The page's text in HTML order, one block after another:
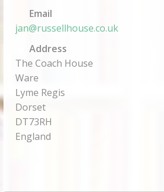
Email
jan@russellhouse.co.uk
Address
The Coach House
Ware
Lyme Regis
Dorset
DT73RH
England